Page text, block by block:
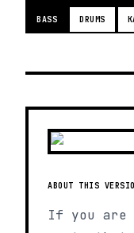
BASS DRUMS
ABOUT THIS
If you are